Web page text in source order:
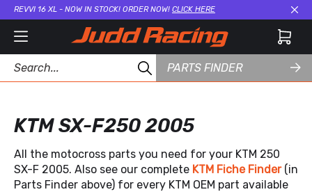
REVVI 16 XL - NOW IN STOCK! ORDER NOW! CLICK HERE
PARTS FINDER
KTM SX-F250 2005
All the motocross parts you need for your KTM 250
SX-F 2005. Also see our complete KTM Fiche Finder (in
Parts Finder above) for every KTM OEM part available